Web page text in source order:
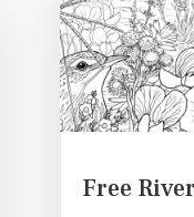
Free